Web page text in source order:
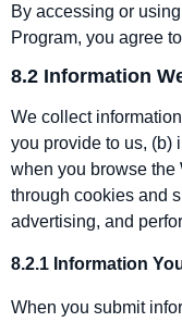
By accessing or
Program, you agree
8.2 Information
We collect
you provide to us, (b)
when you browse the
through cookies and
advertising, and
8.2.1 Information
When you submit